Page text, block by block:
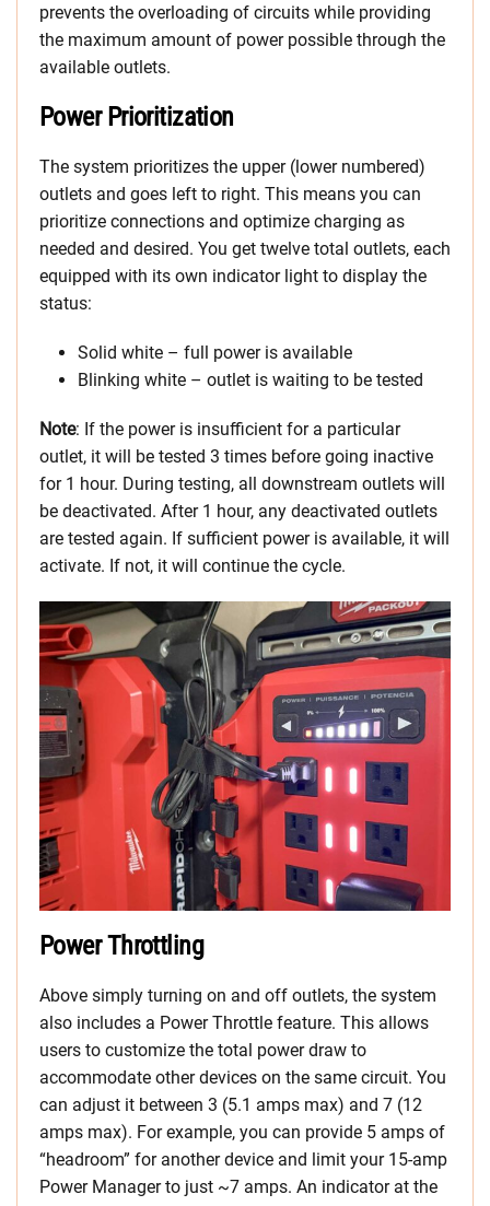
prevents the overloading of circuits while providing
the maximum amount of power possible through the
available outlets.
Power Prioritization
The system prioritizes the upper (lower numbered)
outlets and goes left to right. This means you can
prioritize connections and optimize charging as
needed and desired. You get twelve total outlets, each
equipped with its own indicator light to display the
status:
Solid white – full power is available
Blinking white – outlet is waiting to be tested
Note: If the power is insufficient for a particular
outlet, it will be tested 3 times before going inactive
for 1 hour. During testing, all downstream outlets will
be deactivated. After 1 hour, any deactivated outlets
are tested again. If sufficient power is available, it will
activate. If not, it will continue the cycle.
Power Throttling
Above simply turning on and off outlets, the system
also includes a Power Throttle feature. This allows
users to customize the total power draw to
accommodate other devices on the same circuit. You
can adjust it between 3 (5.1 amps max) and 7 (12
amps max). For example, you can provide 5 amps of
“headroom” for another device and limit your 15-amp
Power Manager to just ~7 amps. An indicator at the